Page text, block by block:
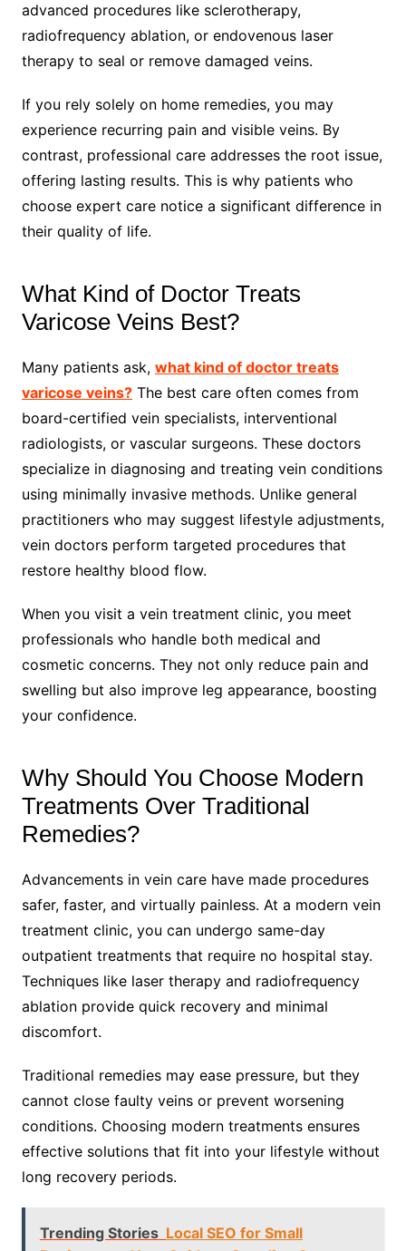
advanced procedures like sclerotherapy,
radiofrequency ablation, or endovenous laser
therapy to seal or remove damaged veins.
If you rely solely on home remedies, you may
experience recurring pain and visible veins. By
contrast, professional care addresses the root issue,
offering lasting results. This is why patients who
choose expert care notice a significant difference in
their quality of life.
What Kind of Doctor Treats
Varicose Veins Best?
Many patients ask, what kind of doctor treats
varicose veins?The best care often comes from
board-certified vein specialists, interventional
radiologists, or vascular surgeons. These doctors
specialize in diagnosing and treating vein conditions
using minimally invasive methods. Unlike general
practitioners who may suggest lifestyle adjustments,
vein doctors perform targeted procedures that
restore healthy blood flow.
When you visit a vein treatment clinic, you meet
professionals who handle both medical and
cosmetic concerns. They not only reduce pain and
swelling but also improve leg appearance, boosting
your confidence.
Why Should You Choose Modern
Treatments Over Traditional
Remedies?
Advancements in vein care have made procedures
safer, faster, and virtually painless. At a modern vein
treatment clinic, you can undergo same-day
outpatient treatments that require no hospital stay.
Techniques like laser therapy and radiofrequency
ablation provide quick recovery and minimal
discomfort.
Traditional remedies may ease pressure, but they
cannot close faulty veins or prevent worsening
conditions. Choosing modern treatments ensures
effective solutions that fit into your lifestyle without
long recovery periods.
Trending Stories Local SEO for Small